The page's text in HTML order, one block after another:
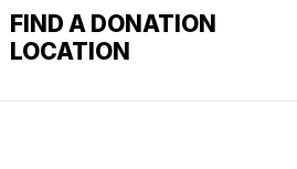
FIND A DONATION
LOCATION